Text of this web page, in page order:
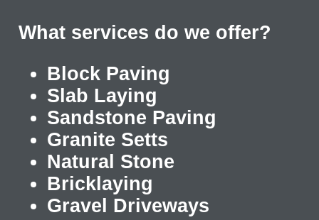
What services do we offer?
Block Paving
Slab Laying
Sandstone Paving
Granite Setts
Natural Stone
Bricklaying
Gravel Driveways